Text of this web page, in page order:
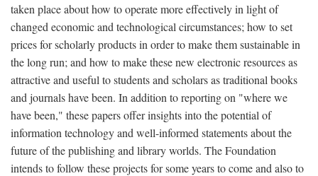
taken place about how to operate more effectively in light of
changed economic and technological circumstances; how to set
prices for scholarly products in order to make them sustainable in
the long run; and how to make these new electronic resources as
attractive and useful to students and scholars as traditional books
and journals have been. In addition to reporting on "where we
have been," these papers offer insights into the potential of
information technology and well-informed statements about the
future of the publishing and library worlds. The Foundation
intends to follow these projects for some years to come and also to